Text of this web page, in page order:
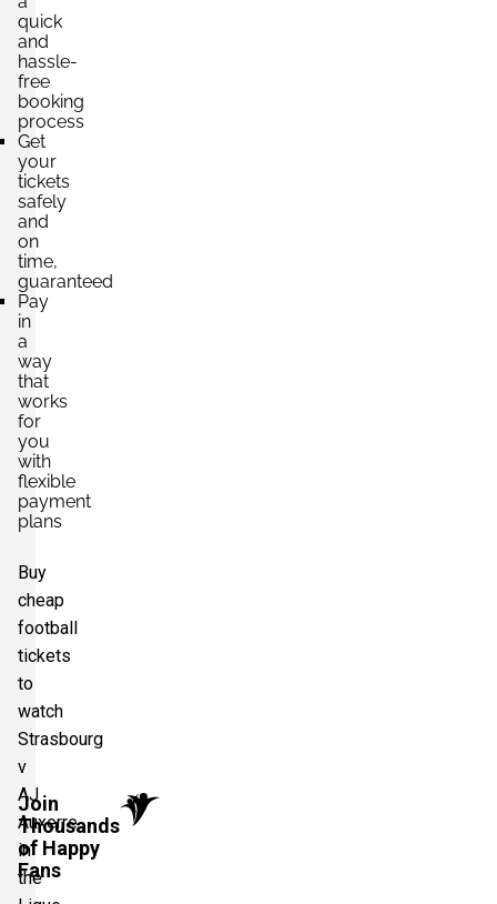
Join
Thousands
of Happy
Fans
quick
and
hassle-
free
booking
process
Get
your
tickets
safely
and
on
time,
guaranteed
Pay
in
a
way
that
works
for
you
with
flexible
payment
plans
Buy
cheap
football
tickets
to
watch
Strasbourg
v
AJ
Auxerre
in
the